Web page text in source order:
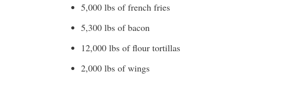
5,000 lbs of french fries
5,300 lbs of bacon
12,000 lbs of flour tortillas
2,000 lbs of wings